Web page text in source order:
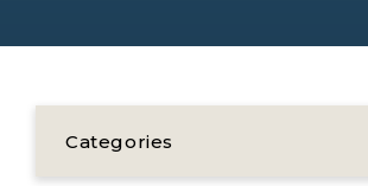
Categories